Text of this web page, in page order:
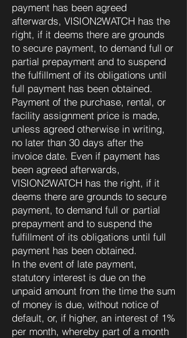
payment has been agreed
afterwards, VISION2WATCH has the
right, if it deems there are grounds
to secure payment, to demand full or
partial prepayment and to suspend
the fulfillment of its obligations until
full payment has been obtained.
Payment of the purchase, rental, or
facility assignment price is made,
unless agreed otherwise in writing,
no later than 30 days after the
invoice date. Even if payment has
been agreed afterwards,
VISION2WATCH has the right, if it
deems there are grounds to secure
payment, to demand full or partial
prepayment and to suspend the
fulfillment of its obligations until full
payment has been obtained.
In the event of late payment,
statutory interest is due on the
unpaid amount from the time the sum
of money is due, without notice of
default, or, if higher, an interest of 1%
per month, whereby part of a month